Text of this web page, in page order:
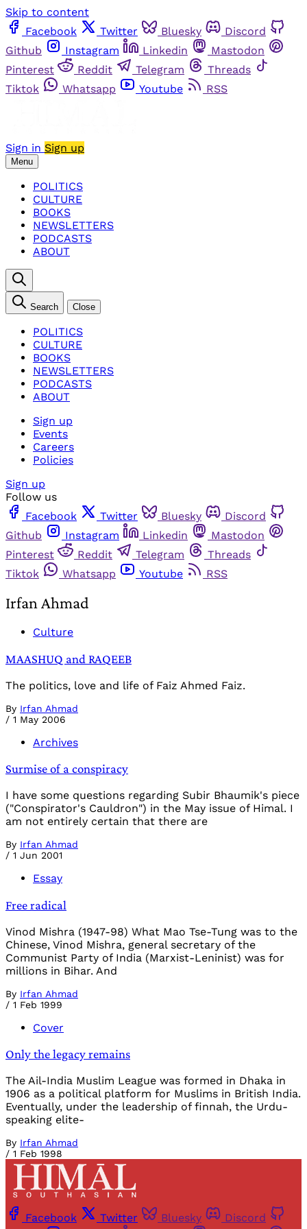
Skip to content
Facebook
Twitter Bluesky
Discord
Github
Instagram Linkedin
Mastodon
Pinterest
Reddit Telegram
Threads
Tiktok
Whatsapp Youtube RSS
Sign in Sign up
Menu
POLITICS
CULTURE
BOOKS
NEWSLETTERS
PODCASTS
ABOUT
Search Close
POLITICS
CULTURE
BOOKS
NEWSLETTERS
PODCASTS
ABOUT
Sign up
Events
Careers
Policies
Sign up
Follow us
Facebook
Twitter Bluesky
Discord
Github
Instagram Linkedin
Mastodon
Pinterest
Reddit Telegram
Threads
Tiktok
Whatsapp Youtube RSS
Irfan Ahmad
Culture
MAASHUQ and RAQEEB
The politics, love and life of Faiz Ahmed Faiz.
By Irfan Ahmad
/ 1 May 2006
Archives
Surmise of a conspiracy
I have some questions regarding Subir Bhaumik's piece
("Conspirator's Cauldron") in the May issue of Himal. I
am not entirely certain that there are
By Irfan Ahmad
/ 1 Jun 2001
Essay
Free radical
Vinod Mishra (1947-98) What Mao Tse-Tung was to the
Chinese, Vinod Mishra, general secretary of the
Communist Party of India (Marxist-Leninist) was for
millions in Bihar. And
By Irfan Ahmad
/ 1 Feb 1999
Cover
Only the legacy remains
The Ail-India Muslim League was formed in Dhaka in
1906 as a political platform for Muslims in British India.
Eventually, under the leadership of finnah, the Urdu-
speaking elite-
By Irfan Ahmad
/ 1 Feb 1998
Facebook Twitter Bluesky Discord